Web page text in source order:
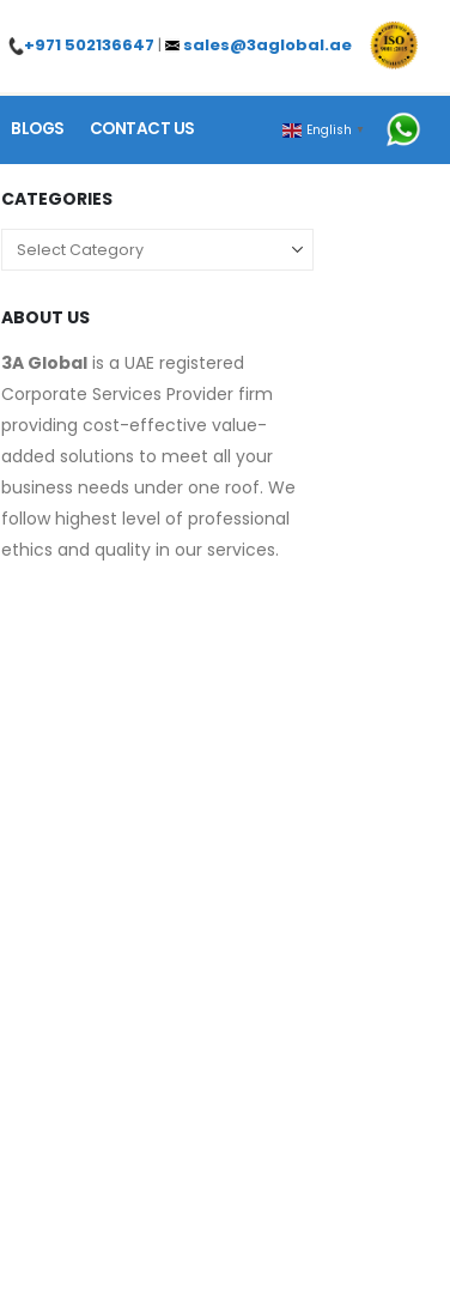
+971 502136647 | sales@3aglobal.ae
BLOGS CONTACT US English ▼
CATEGORIES
ABOUT US
3A Global is a UAE registered
Corporate Services Provider firm
providing cost-effective value-
added solutions to meet all your
business needs under one roof. We
follow highest level of professional
ethics and quality in our services.